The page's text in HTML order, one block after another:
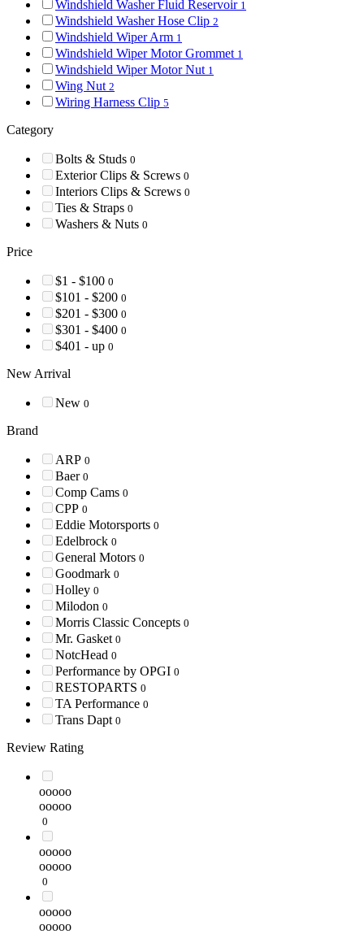
Windshield Washer Fluid Reservoir 1
Windshield Washer Hose Clip 2
Windshield Wiper Arm 1
Windshield Wiper Motor Grommet 1
Windshield Wiper Motor Nut 1
Wing Nut 2
Wiring Harness Clip 5
Category
Bolts & Studs 0
Exterior Clips & Screws 0
Interiors Clips & Screws 0
Ties & Straps 0
Washers & Nuts 0
Price
$1 - $100 0
$101 - $200 0
$201 - $300 0
$301 - $400 0
$401 - up 0
New Arrival
New 0
Brand
ARP 0
Baer 0
Comp Cams 0
CPP 0
Eddie Motorsports 0
Edelbrock 0
General Motors 0
Goodmark 0
Holley 0
Milodon 0
Morris Classic Concepts 0
Mr. Gasket 0
NotcHead 0
Performance by OPGI 0
RESTOPARTS 0
TA Performance 0
Trans Dapt 0
Review Rating
ooooo
ooooo
0
ooooo
ooooo
0
ooooo
ooooo